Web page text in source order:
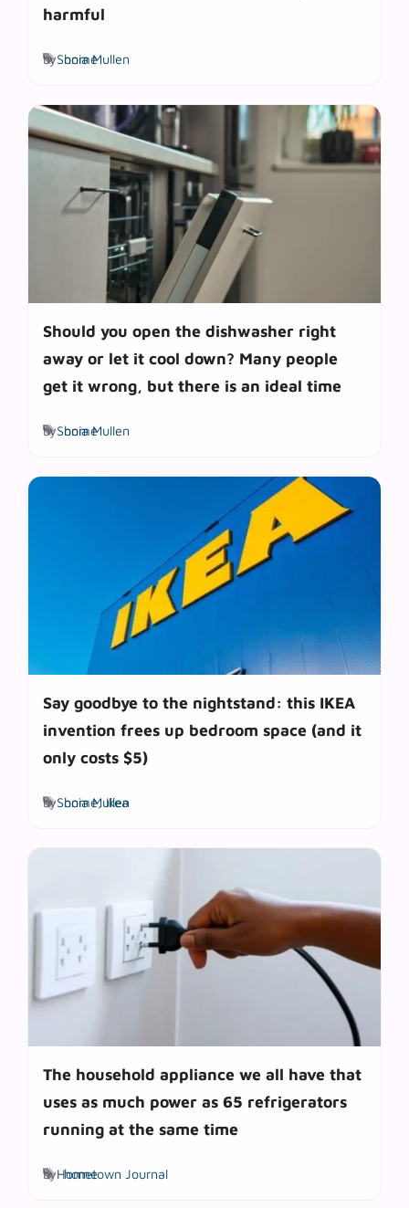
harmful
bySonia Mullen
Tags
home
Should you open the dishwasher right
away or let it cool down? Many people
get it wrong, but there is an ideal time
bySonia Mullen
Tags
home
Say goodbye to the nightstand: this IKEA
invention frees up bedroom space (and it
only costs $5)
bySonia Mullen
Tags
home,Ikea
The household appliance we all have that
uses as much power as 65 refrigerators
running at the same time
byHometown Journal
Tags
home